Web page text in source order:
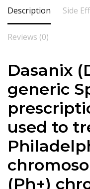
Description Side
Reviews (0)
Dasanix (
generic
used to
(Ph+)